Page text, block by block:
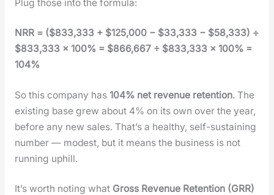
Plug those into the for­mu­la:
NRR = ($833,333 + $125,000 − $33,333 − $58,333) ÷
$833,333 × 100% = $866,667 ÷ $833,333 × 100% =
104%
So this com­pa­ny has 104% net rev­enue reten­tion. The
exist­ing base grew about 4% on its own over the year,
before any new sales. That’s a healthy, self-sus­tain­ing
num­ber — mod­est, but it means the busi­ness is not
run­ning uphill.
It’s worth not­ing what Gross Rev­enue Reten­tion (GRR)